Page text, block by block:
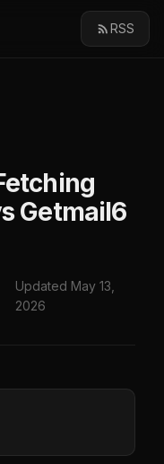
RSS
Getmail6
Updated May 13,
2026